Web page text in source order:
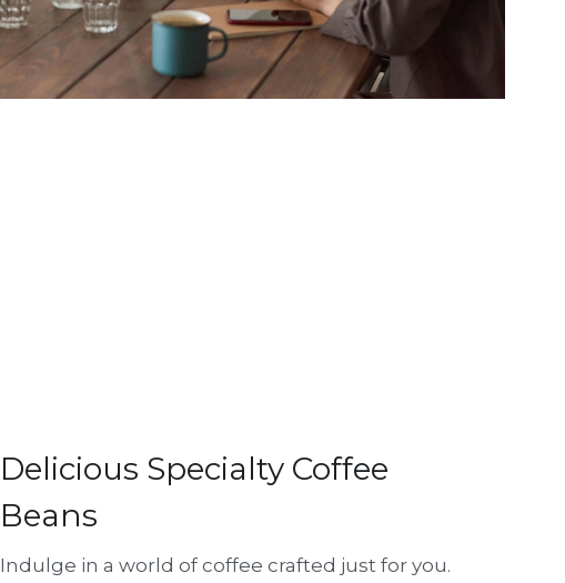
Delicious Specialty Coffee
Beans
Indulge in a world of coffee crafted just for you.